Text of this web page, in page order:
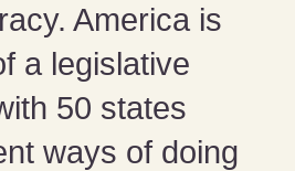
America is
a legislative
50 states
ways of doing